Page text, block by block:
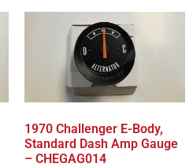
1970 Challenger E-Body,
Standard Dash Amp Gauge
– CHEGAG014